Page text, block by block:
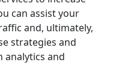
can assist your
and, ultimately,
strategies and
and